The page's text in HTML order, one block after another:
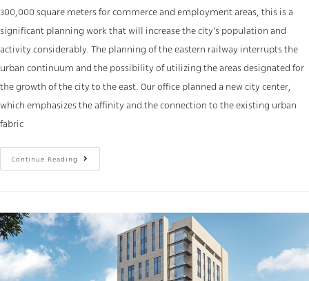
300,000 square meters for commerce and employment areas, this is a
significant planning work that will increase the city's population and
activity considerably. The planning of the eastern railway interrupts the
urban continuum and the possibility of utilizing the areas designated for
the growth of the city to the east. Our office planned a new city center,
which emphasizes the affinity and the connection to the existing urban
fabric
Continue Reading